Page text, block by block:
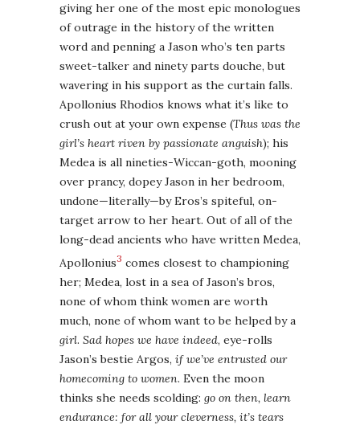
giving her one of the most epic monologues
of outrage in the history of the written
word and penning a Jason who’s ten parts
sweet-talker and ninety parts douche, but
wavering in his support as the curtain falls.
Apollonius Rhodios knows what it’s like to
crush out at your own expense (Thus was the
girl’s heart riven by passionate anguish); his
Medea is all nineties-Wiccan-goth, mooning
over prancy, dopey Jason in her bedroom,
undone—literally—by Eros’s spiteful, on-
target arrow to her heart. Out of all of the
long-dead ancients who have written Medea,
Apollonius3 comes closest to championing
her; Medea, lost in a sea of Jason’s bros,
none of whom think women are worth
much, none of whom want to be helped by a
girl. Sad hopes we have indeed, eye-rolls
Jason’s bestie Argos, if we’ve entrusted our
homecoming to women. Even the moon
thinks she needs scolding: go on then, learn
endurance: for all your cleverness, it’s tears